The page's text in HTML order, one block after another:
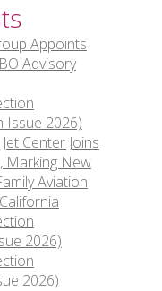
Appoints
Advisory
Issue 2026)
Center Joins
Marking New
Aviation
2026)
2026)